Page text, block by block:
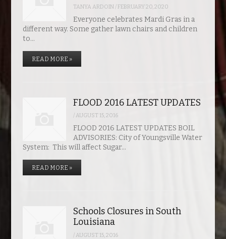
TANYA ARDOIN/FEBRUARY 20, 2020
Everyone celebrates Mardi Gras in a
different way. Some gather lawn chairs and children
to…
READ MORE »
FLOOD 2016 LATEST UPDATES
/AUGUST 15, 2016
FLOOD 2016 LATEST UPDATES BOIL
ADVISORIES: City of Youngsville Water
System: This will affect Sugar…
READ MORE »
Schools Closures in South
Louisiana
/AUGUST 15, 2016